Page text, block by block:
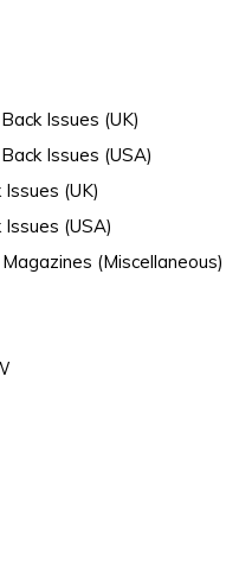
Issues (UK)
Issues (USA)
(UK)
(USA)
(Miscellaneous)